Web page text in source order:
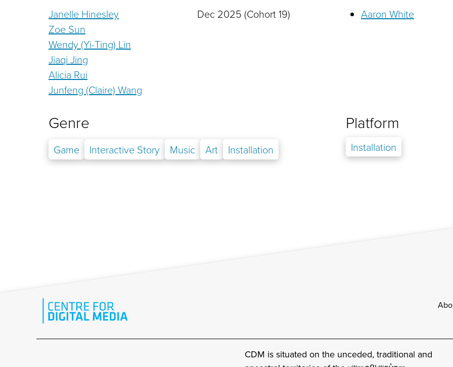
Janelle Hinesley
Zoe Sun
Wendy (Yi-Ting) Lin
Jiaqi Jing
Alicia Rui
Junfeng (Claire) Wang
Dec 2025 (Cohort 19) Aaron White
Genre
Game Interactive Story Music Art Installation
Platform
Installation
CDM is situated on the unceded, traditional and